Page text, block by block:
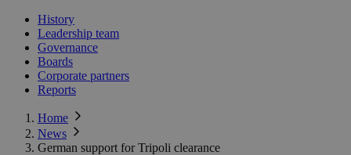
History
Leadership team
Governance
Boards
Corporate partners
Reports
Home
News
German support for Tripoli clearance